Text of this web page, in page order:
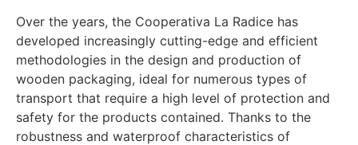
Over the years, the Cooperativa La Radice has
developed increasingly cutting-edge and efficient
methodologies in the design and production of
wooden packaging, ideal for numerous types of
transport that require a high level of protection and
safety for the products contained. Thanks to the
robustness and waterproof characteristics of